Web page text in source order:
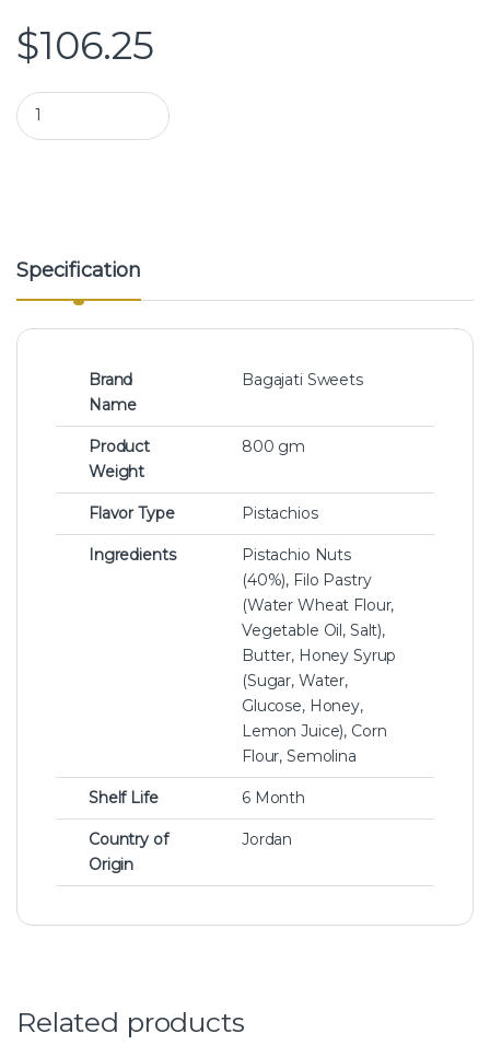
$106.25
Assortment Baklava with Burma Shamieh | Bagajati Sweets
Specification
Brand
Name
Bagajati Sweets
Product
Weight
800 gm
Flavor Type Pistachios
Ingredients
Pistachio Nuts
(40%), Filo Pastry
(Water Wheat Flour,
Vegetable Oil, Salt),
Butter, Honey Syrup
(Sugar, Water,
Glucose, Honey,
Lemon Juice), Corn
Flour, Semolina
Shelf Life 6 Month
Country of
Origin
Jordan
Related products